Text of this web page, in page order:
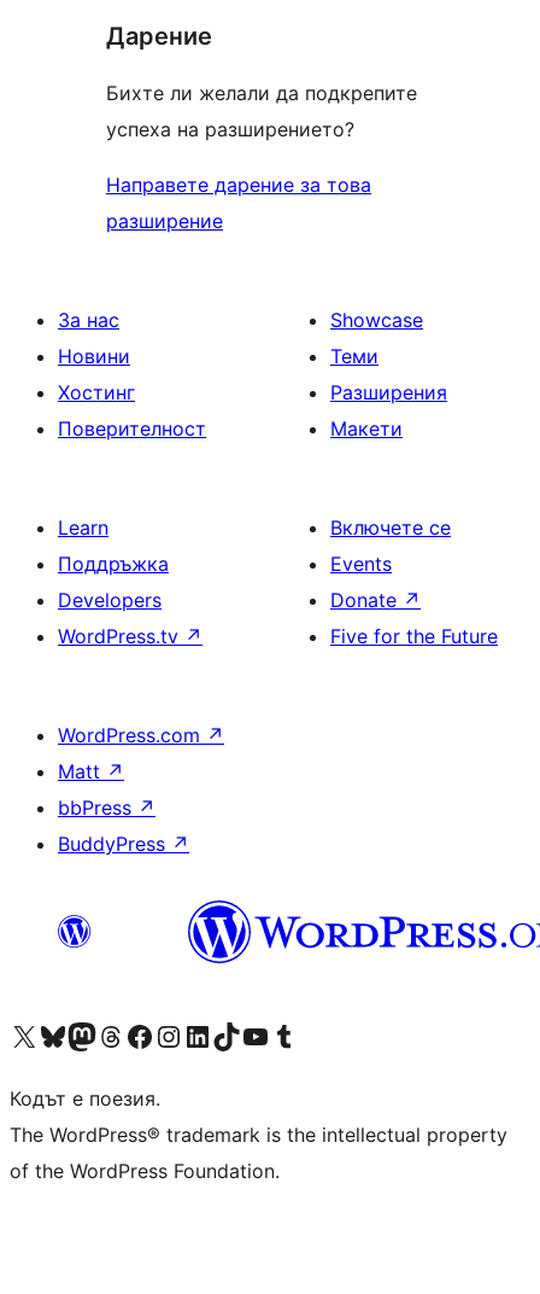
Дарение
Бихте ли желали да подкрепите
успеха на разширението?
Направете дарение за това
разширение
За нас
Новини
Хостинг
Поверителност
Showcase
Теми
Разширения
Макети
Learn
Поддръжка
Developers
WordPress.tv ↗
Включете се
Events
Donate ↗
Five for the Future
WordPress.com ↗
Matt ↗
bbPress ↗
BuddyPress ↗
Visit our X (formerly Twitter) account
Visit our Bluesky account
Visit our Mastodon account
Visit our Threads account
Посетете нашата страница във Facebook
Посетете нашия профил в Instagram
Посетете нашия профил в LinkedIn
Visit our TikTok account
Visit our YouTube channel
Visit our Tumblr account
Кодът е поезия.
The WordPress® trademark is the intellectual property
of the WordPress Foundation.